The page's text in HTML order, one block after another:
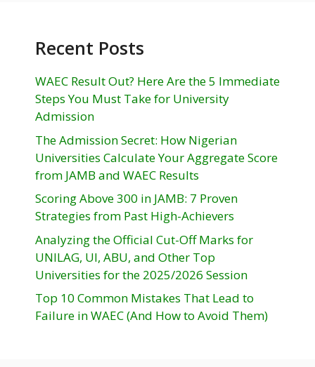
Recent Posts
WAEC Result Out? Here Are the 5 Immediate
Steps You Must Take for University
Admission
The Admission Secret: How Nigerian
Universities Calculate Your Aggregate Score
from JAMB and WAEC Results
Scoring Above 300 in JAMB: 7 Proven
Strategies from Past High-Achievers
Analyzing the Official Cut-Off Marks for
UNILAG, UI, ABU, and Other Top
Universities for the 2025/2026 Session
Top 10 Common Mistakes That Lead to
Failure in WAEC (And How to Avoid Them)